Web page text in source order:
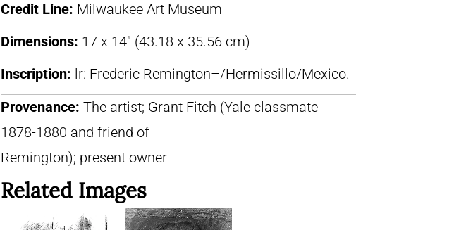
Credit Line: Milwaukee Art Museum
Dimensions: 17 x 14″ (43.18 x 35.56 cm)
Inscription: lr: Frederic Remington–/Hermissillo/Mexico.
Provenance: The artist; Grant Fitch (Yale classmate
1878-1880 and friend of
Remington); present owner
Related Images